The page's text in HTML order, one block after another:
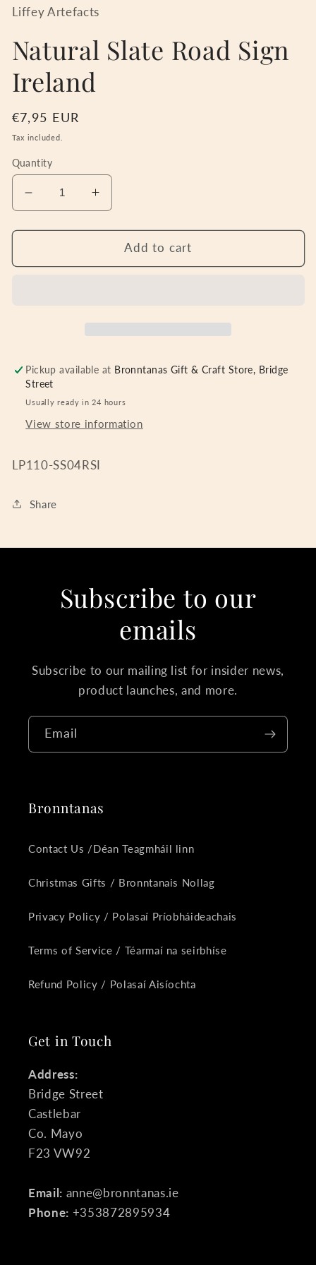
in
modal
Liffey Artefacts
Natural Slate Road Sign
Ireland
Regular
price
€7,95 EUR
Tax included.
Quantity
Decrease
quantity
for
Slate
Increase
quantity
for
Natural
Slate
Add to cart
Pickup available at Bronntanas Gift & Craft Store, Bridge
Street
Usually ready in 24 hours
View store information
LP110-SS04RSI
Share
Subscribe to our
emails
Subscribe to our mailing list for insider news,
product launches, and more.
Email
Bronntanas
Contact Us /Déan Teagmháil linn
Christmas Gifts / Bronntanais Nollag
Privacy Policy / Polasaí Príobháideachais
Terms of Service / Téarmaí na seirbhíse
Refund Policy / Polasaí Aisíochta
Get in Touch
Address:
Bridge Street
Castlebar
Co. Mayo
F23 VW92
Email: anne@bronntanas.ie
Phone: +353872895934